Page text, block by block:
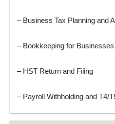
– Business Tax Planning and
– Bookkeeping for Businesses
– HST Return and Filing
– Payroll Withholding and T4/